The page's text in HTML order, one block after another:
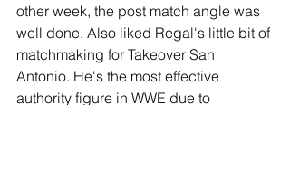
other week, the post match angle was
well done. Also liked Regal's little bit of
matchmaking for Takeover San
Antonio. He's the most effective
authority figure in WWE due to